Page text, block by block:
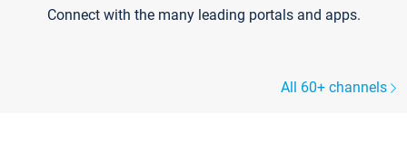
Connect with the many leading portals and apps.
All 60+ channels